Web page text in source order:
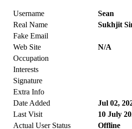
Username
Sean
Real Name
Sukhjit
Fake Email
Web Site
N/A
Occupation
Interests
Signature
Extra Info
Date Added
Jul 02,
Last Visit
10 July
Actual User Status
Offline